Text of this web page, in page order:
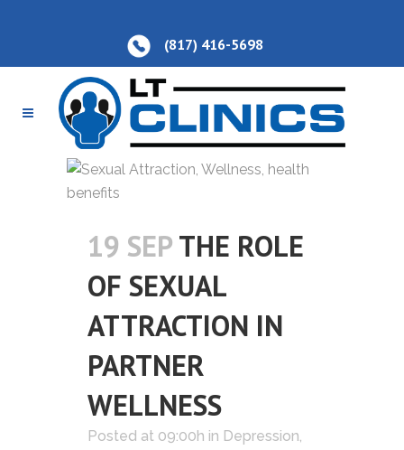
(817) 416-5698
19 SEPTHE ROLE
OF SEXUAL
ATTRACTION IN
PARTNER
WELLNESS
Posted at 09:00h in Depression,